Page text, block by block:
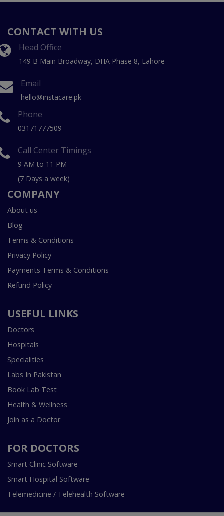
CONTACT WITH US
Head Office
149 B Main Broadway, DHA Phase 8, Lahore
Email
hello@instacare.pk
Phone
03171777509
Call Center Timings
9 AM to 11 PM
(7 Days a week)
COMPANY
About us
Blog
Terms & Conditions
Privacy Policy
Payments Terms & Conditions
Refund Policy
USEFUL LINKS
Doctors
Hospitals
Specialities
Labs In Pakistan
Book Lab Test
Health & Wellness
Join as a Doctor
FOR DOCTORS
Smart Clinic Software
Smart Hospital Software
Telemedicine / Telehealth Software